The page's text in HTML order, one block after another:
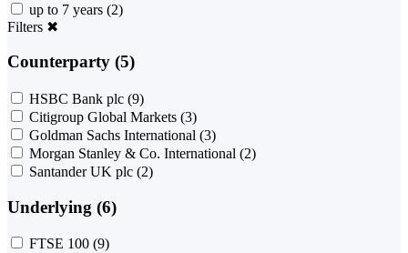
up to 7 years (2)
Filters ✖
Counterparty (5)
HSBC Bank plc (9)
Citigroup Global Markets (3)
Goldman Sachs International (3)
Morgan Stanley & Co. International (2)
Santander UK plc (2)
Underlying (6)
FTSE 100 (9)